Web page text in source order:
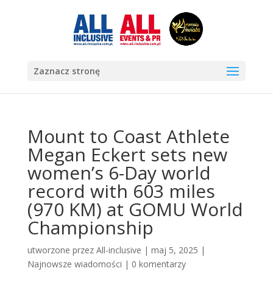
Zaznacz stronę
Mount to Coast Athlete
Megan Eckert sets new
women’s 6-Day world
record with 603 miles
(970 KM) at GOMU World
Championship
utworzone przez All-inclusive | maj 5, 2025 |
Najnowsze wiadomości | 0 komentarzy